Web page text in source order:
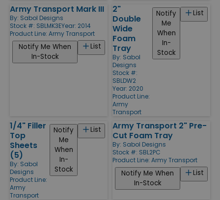
Army Transport Mark III
By: Sabol Designs
Stock #: SBLMK3EYear: 2014
Product Line: Army Transport
List
Notify Me When
In-Stock
2"
Double
Wide
Foam
Tray
By: Sabol
Designs
Stock #:
SBLDW2
Year: 2020
Product Line:
Army
Transport
List
Notify
Me
When
In-
Stock
1/4" Filler
Top
Sheets
(5)
By: Sabol
Designs
Product Line:
Army
Transport
List
Notify
Me
When
In-
Stock
Army Transport 2" Pre-
Cut Foam Tray
By: Sabol Designs
Stock #: SBL2PC
Product Line: Army Transport
List
Notify Me When
In-Stock